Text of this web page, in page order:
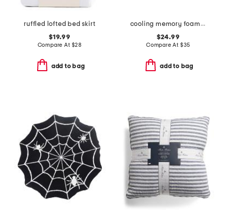
ruffled lofted bed skirt
$19.99
Compare At $28
add to bag
cooling memory foam pillow
$24.99
Compare At $35
add to bag